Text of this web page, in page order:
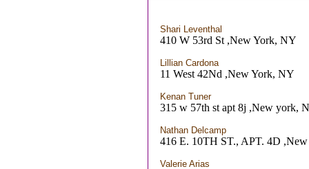
Shari Leventhal
410 W 53rd St ,New York, NY
Lillian Cardona
11 West 42Nd ,New York, NY
Kenan Tuner
315 w 57th st apt 8j ,New york,
Nathan Delcamp
416 E. 10TH ST., APT. 4D
Valerie Arias